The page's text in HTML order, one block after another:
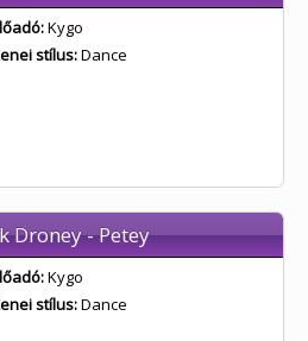
Kygo
stílus:Dance
Droney - Petey
Kygo
stílus:Dance